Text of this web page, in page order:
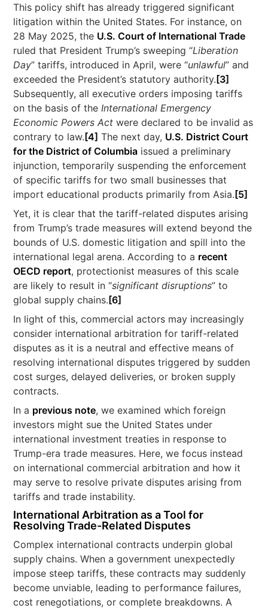
This policy shift has already triggered significant
litigation within the United States. For instance, on
28 May 2025, the U.S. Court of International Trade
ruled that President Trump’s sweeping “Liberation
Day” tariffs, introduced in April, were “unlawful” and
exceeded the President’s statutory authority.[3]
Subsequently, all executive orders imposing tariffs
on the basis of the International Emergency
Economic Powers Act were declared to be invalid as
contrary to law.[4] The next day, U.S. District Court
for the District of Columbia issued a preliminary
injunction, temporarily suspending the enforcement
of specific tariffs for two small businesses that
import educational products primarily from Asia.[5]
Yet, it is clear that the tariff-related disputes arising
from Trump’s trade measures will extend beyond the
bounds of U.S. domestic litigation and spill into the
international legal arena. According to a recent
OECD report, protectionist measures of this scale
are likely to result in “significant disruptions” to
global supply chains.[6]
In light of this, commercial actors may increasingly
consider international arbitration for tariff-related
disputes as it is a neutral and effective means of
resolving international disputes triggered by sudden
cost surges, delayed deliveries, or broken supply
contracts.
In a previous note, we examined which foreign
investors might sue the United States under
international investment treaties in response to
Trump-era trade measures. Here, we focus instead
on international commercial arbitration and how it
may serve to resolve private disputes arising from
tariffs and trade instability.
International Arbitration as a Tool for
Resolving Trade-Related Disputes
Complex international contracts underpin global
supply chains. When a government unexpectedly
impose steep tariffs, these contracts may suddenly
become unviable, leading to performance failures,
cost renegotiations, or complete breakdowns. A